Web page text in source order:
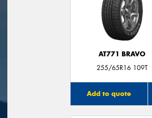
AT771 BRAVO
255/65R16 109T
Add to quote